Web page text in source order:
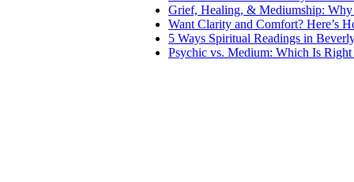
Grief, Healing, & Mediumship:
Want Clarity and Comfort? Here’s
5 Ways Spiritual Readings in
Psychic vs. Medium: Which Is